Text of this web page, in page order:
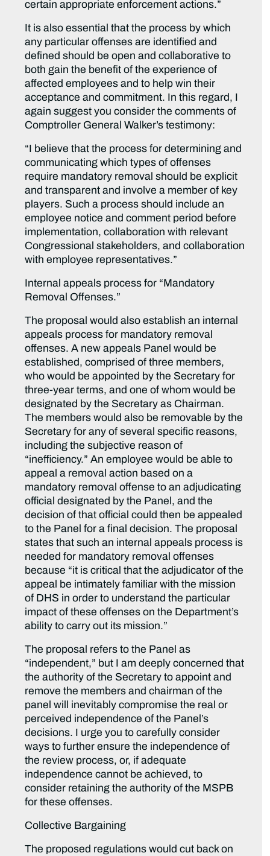
certain appropriate enforcement actions.”
It is also essential that the process by which
any particular offenses are identified and
defined should be open and collaborative to
both gain the benefit of the experience of
affected employees and to help win their
acceptance and commitment. In this regard, I
again suggest you consider the comments of
Comptroller General Walker’s testimony:
“I believe that the process for determining and
communicating which types of offenses
require mandatory removal should be explicit
and transparent and involve a member of key
players. Such a process should include an
employee notice and comment period before
implementation, collaboration with relevant
Congressional stakeholders, and collaboration
with employee representatives.”
Internal appeals process for “Mandatory
Removal Offenses.”
The proposal would also establish an internal
appeals process for mandatory removal
offenses. A new appeals Panel would be
established, comprised of three members,
who would be appointed by the Secretary for
three-year terms, and one of whom would be
designated by the Secretary as Chairman.
The members would also be removable by the
Secretary for any of several specific reasons,
including the subjective reason of
“inefficiency.” An employee would be able to
appeal a removal action based on a
mandatory removal offense to an adjudicating
official designated by the Panel, and the
decision of that official could then be appealed
to the Panel for a final decision. The proposal
states that such an internal appeals process is
needed for mandatory removal offenses
because “it is critical that the adjudicator of the
appeal be intimately familiar with the mission
of DHS in order to understand the particular
impact of these offenses on the Department’s
ability to carry out its mission.”
The proposal refers to the Panel as
“independent,” but I am deeply concerned that
the authority of the Secretary to appoint and
remove the members and chairman of the
panel will inevitably compromise the real or
perceived independence of the Panel’s
decisions. I urge you to carefully consider
ways to further ensure the independence of
the review process, or, if adequate
independence cannot be achieved, to
consider retaining the authority of the MSPB
for these offenses.
Collective Bargaining
The proposed regulations would cut back on